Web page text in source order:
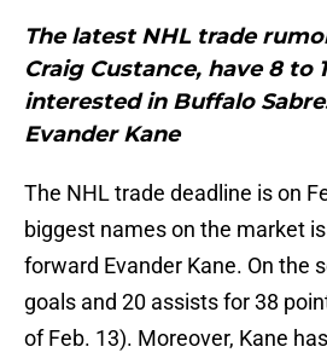
The latest NHL trade
Craig Custance, have 8 to
interested in Buffalo
Evander Kane
The NHL trade deadline is on
biggest names on the market
forward Evander Kane. On the
goals and 20 assists for 38
of Feb. 13). Moreover, Kane